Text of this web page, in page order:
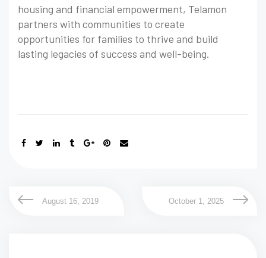
housing and financial empowerment, Telamon
partners with communities to create
opportunities for families to thrive and build
lasting legacies of success and well-being.
August 16, 2019 October 1, 2025